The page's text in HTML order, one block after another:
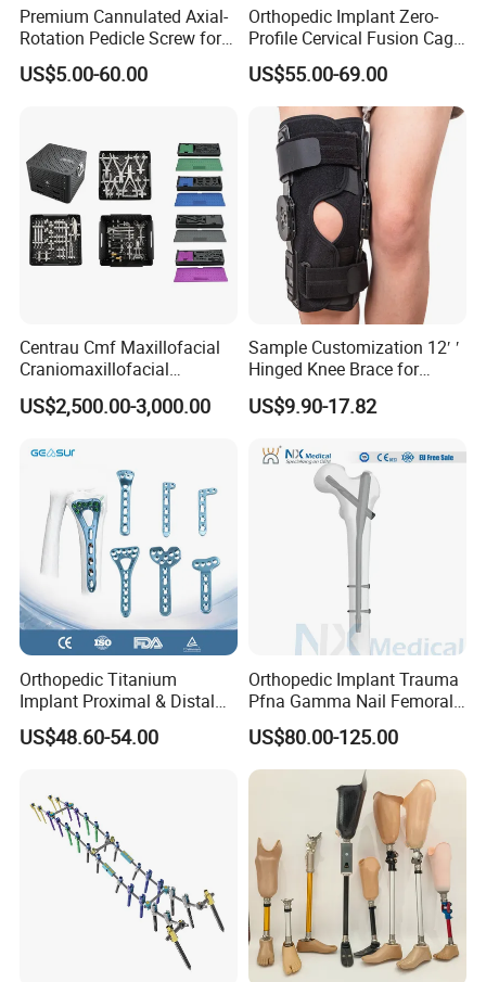
Company Profile
Premium Cannulated Axial-
Rotation Pedicle Screw for
Spinal Surgery
US$5.00-60.00
Orthopedic Implant Zero-
Profile Cervical Fusion Cage
Titanium Alloy Cage Spine
Implant
US$55.00-69.00
Centrau Cmf Maxillofacial
Craniomaxillofacial
Orthopedic Medical
Instrument Set Surgical
US$2,500.00-3,000.00
Sample Customization 12′ ′
Hinged Knee Brace for
Osteoarthritis
US$9.90-17.82
Orthopedic Titanium
Implant Proximal & Distal
Radius Locking Plate
Orthopedic Bone Locking
US$48.60-54.00
Orthopedic Implant Trauma
Pfna Gamma Nail Femoral
Metallic Interlocking
Intramedullary Nail
US$80.00-125.00